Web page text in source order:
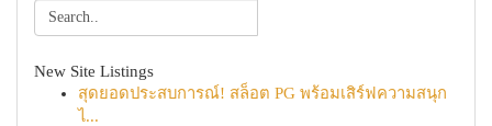
New Site Listings
สุดยอดประสบการณ์! สล็อต PG พร้อมเสิร์ฟความสนุก
ไ...